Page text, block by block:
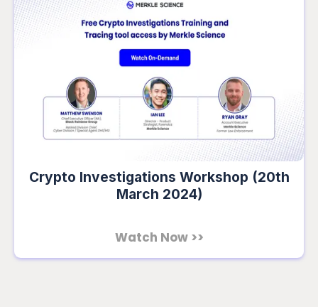
Crypto Investigations Workshop (20th
March 2024)
Watch Now >>